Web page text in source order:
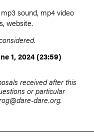
sound, mp4 video
website.
1, 2024 (23:59)
received after this
or particular
dare.org.